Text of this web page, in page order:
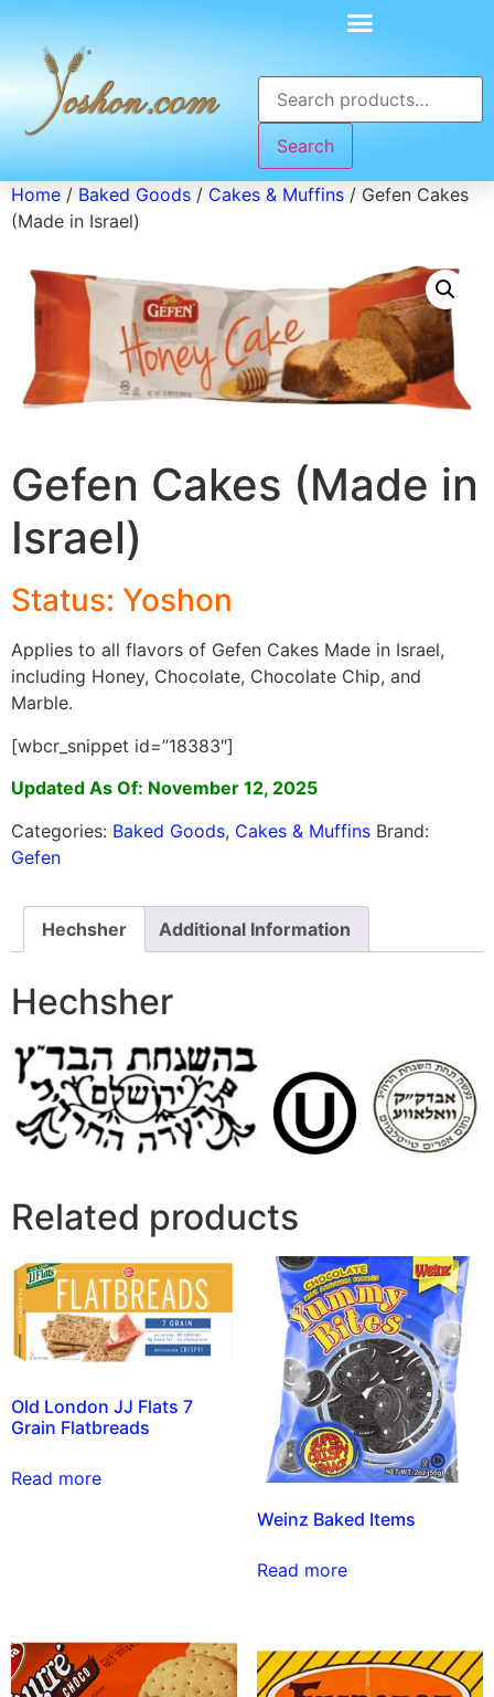
Search
Home / Baked Goods / Cakes & Muffins / Gefen Cakes
(Made in Israel)
Gefen Cakes (Made in
Israel)
Status: Yoshon
Applies to all flavors of Gefen Cakes Made in Israel,
including Honey, Chocolate, Chocolate Chip, and
Marble.
[wbcr_snippet id=”18383″]
Updated As Of: November 12, 2025
Categories: Baked Goods, Cakes & Muffins Brand:
Gefen
Hechsher Additional Information
Hechsher
Related products
Old London JJ Flats 7
Grain Flatbreads
Read more
Weinz Baked Items
Read more